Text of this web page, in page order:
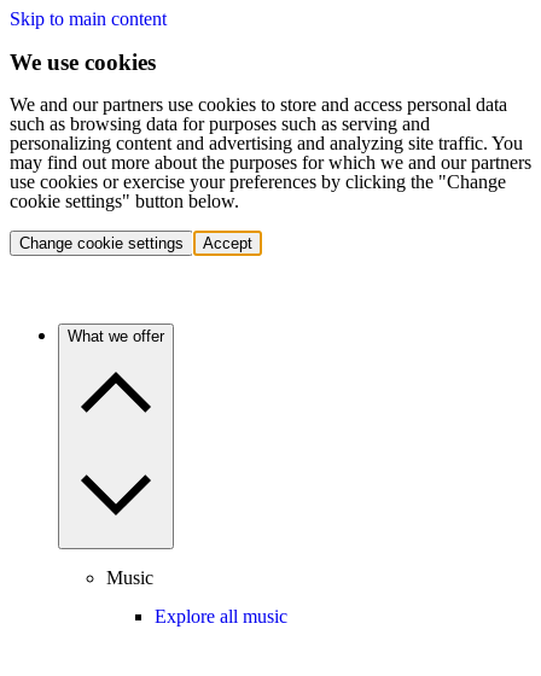
Skip to main content
We use cookies
We and our partners use cookies to store and access personal data
such as browsing data for purposes such as serving and
personalizing content and advertising and analyzing site traffic. You
may find out more about the purposes for which we and our partners
use cookies or exercise your preferences by clicking the "Change
cookie settings" button below.
Change cookie settings Accept
What we offer
Music
Explore all music